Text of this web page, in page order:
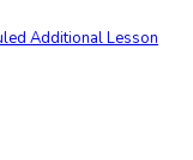
Additional Lesson